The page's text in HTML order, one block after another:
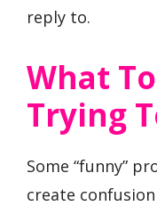
reply to.
What
Trying
Some “funny”
create